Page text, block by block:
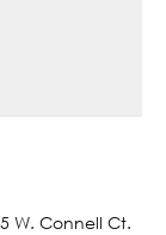
W. Connell Ct.